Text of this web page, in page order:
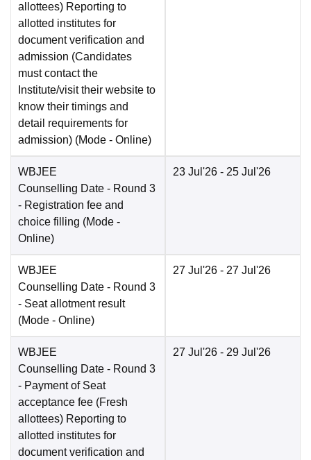
allottees) Reporting to
allotted institutes for
document verification and
admission (Candidates
must contact the
Institute/visit their website to
know their timings and
detail requirements for
admission) (Mode - Online)
WBJEE
Counselling Date - Round 3
- Registration fee and
choice filling (Mode -
Online)
23 Jul'26 - 25 Jul'26
WBJEE
Counselling Date - Round 3
- Seat allotment result
(Mode - Online)
27 Jul'26 - 27 Jul'26
WBJEE
Counselling Date - Round 3
- Payment of Seat
acceptance fee (Fresh
allottees) Reporting to
allotted institutes for
document verification and
27 Jul'26 - 29 Jul'26